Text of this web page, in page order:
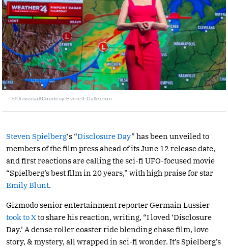
©Universal/Courtesy Everett Collection
Steven Spielberg‘s “Disclosure Day” has been unveiled to
members of the film press ahead of its June 12 release date,
and first reactions are calling the sci-fi UFO-focused movie
“Spielberg’s best film in 20 years,” with high praise for star
Emily Blunt.
Gizmodo senior entertainment reporter Germain Lussier
took to Xto share his reaction, writing, “I loved ‘Disclosure
Day.’ A dense roller coaster ride blending chase film, love
story, & mystery, all wrapped in sci-fi wonder. It’s Spielberg’s